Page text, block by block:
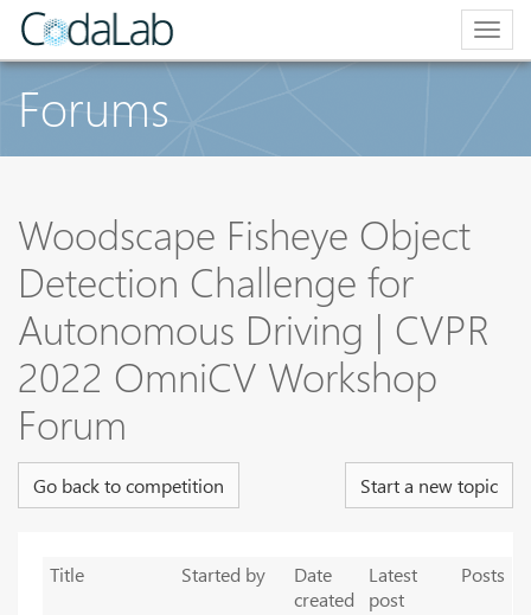
Forums
Woodscape Fisheye Object
Detection Challenge for
Autonomous Driving | CVPR
2022 OmniCV Workshop
Forum
Go back to competition Start a new topic
Title Started by
Date
created
Latest
post
Posts